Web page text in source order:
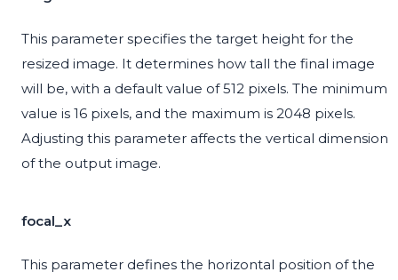
This parameter specifies the target height for the
resized image. It determines how tall the final image
will be, with a default value of 512 pixels. The minimum
value is 16 pixels, and the maximum is 2048 pixels.
Adjusting this parameter affects the vertical dimension
of the output image.
focal_x
This parameter defines the horizontal position of the